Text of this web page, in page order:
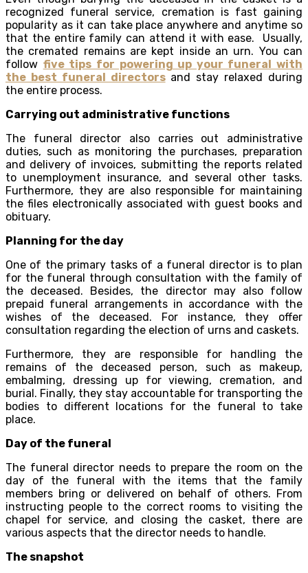
recognized funeral service, cremation is fast gaining
popularity as it can take place anywhere and anytime so
that the entire family can attend it with ease. Usually,
the cremated remains are kept inside an urn. You can
follow five tips for powering up your funeral with
the best funeral directorsand stay relaxed during
the entire process.
Carrying out administrative functions
The funeral director also carries out administrative
duties, such as monitoring the purchases, preparation
and delivery of invoices, submitting the reports related
to unemployment insurance, and several other tasks.
Furthermore, they are also responsible for maintaining
the files electronically associated with guest books and
obituary.
Planning for the day
One of the primary tasks of a funeral director is to plan
for the funeral through consultation with the family of
the deceased. Besides, the director may also follow
prepaid funeral arrangements in accordance with the
wishes of the deceased. For instance, they offer
consultation regarding the election of urns and caskets.
Furthermore, they are responsible for handling the
remains of the deceased person, such as makeup,
embalming, dressing up for viewing, cremation, and
burial. Finally, they stay accountable for transporting the
bodies to different locations for the funeral to take
place.
Day of the funeral
The funeral director needs to prepare the room on the
day of the funeral with the items that the family
members bring or delivered on behalf of others. From
instructing people to the correct rooms to visiting the
chapel for service, and closing the casket, there are
various aspects that the director needs to handle.
The snapshot